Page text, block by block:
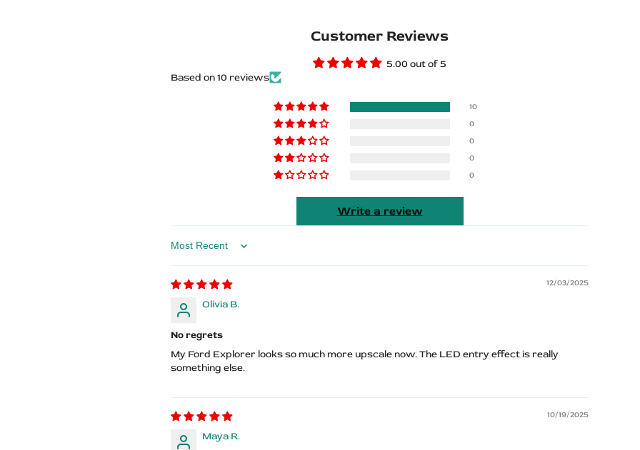
LED LED
Customer Reviews
5.00 out of 5
Based on 10 reviews
10
0
0
0
0
Write a review
Sort by
12/03/2025
Olivia B.
No regrets
My Ford Explorer looks so much more upscale now. The LED entry effect is really
something else.
10/19/2025
Maya R.